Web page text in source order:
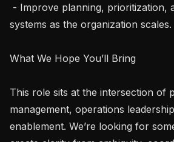
systems as the organization scales.
What We Hope You’ll Bring
This role sits at the intersection of
management, operations
enablement. We’re looking for